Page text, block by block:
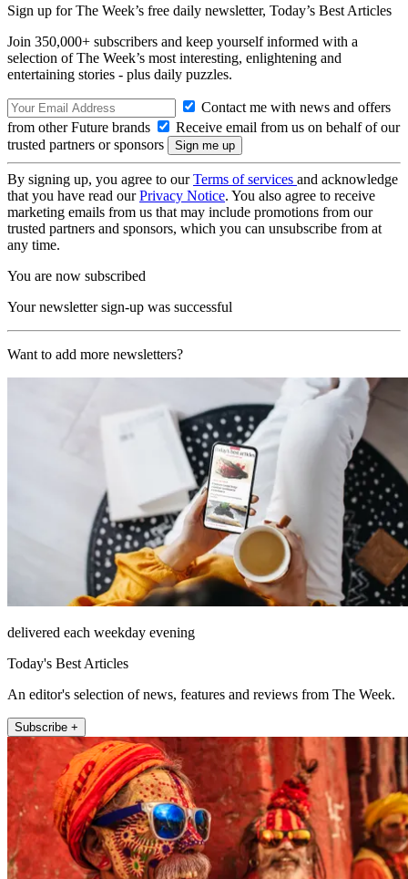
Sign up for The Week’s free daily newsletter, Today’s Best Articles
Join 350,000+ subscribers and keep yourself informed with a
selection of The Week’s most interesting, enlightening and
entertaining stories - plus daily puzzles.
Contact me with news and offers
from other Future brands
Receive email from us on behalf of our
trusted partners or sponsors
By signing up, you agree to ourTerms of services and acknowledge
that you have read ourPrivacy Notice. You also agree to receive
marketing emails from us that may include promotions from our
trusted partners and sponsors, which you can unsubscribe from at
any time.
You are now subscribed
Your newsletter sign-up was successful
Want to add more newsletters?
delivered each weekday evening
Today's Best Articles
An editor's selection of news, features and reviews from The Week.
Subscribe +